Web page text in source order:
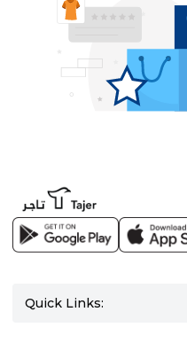
Quick Links: